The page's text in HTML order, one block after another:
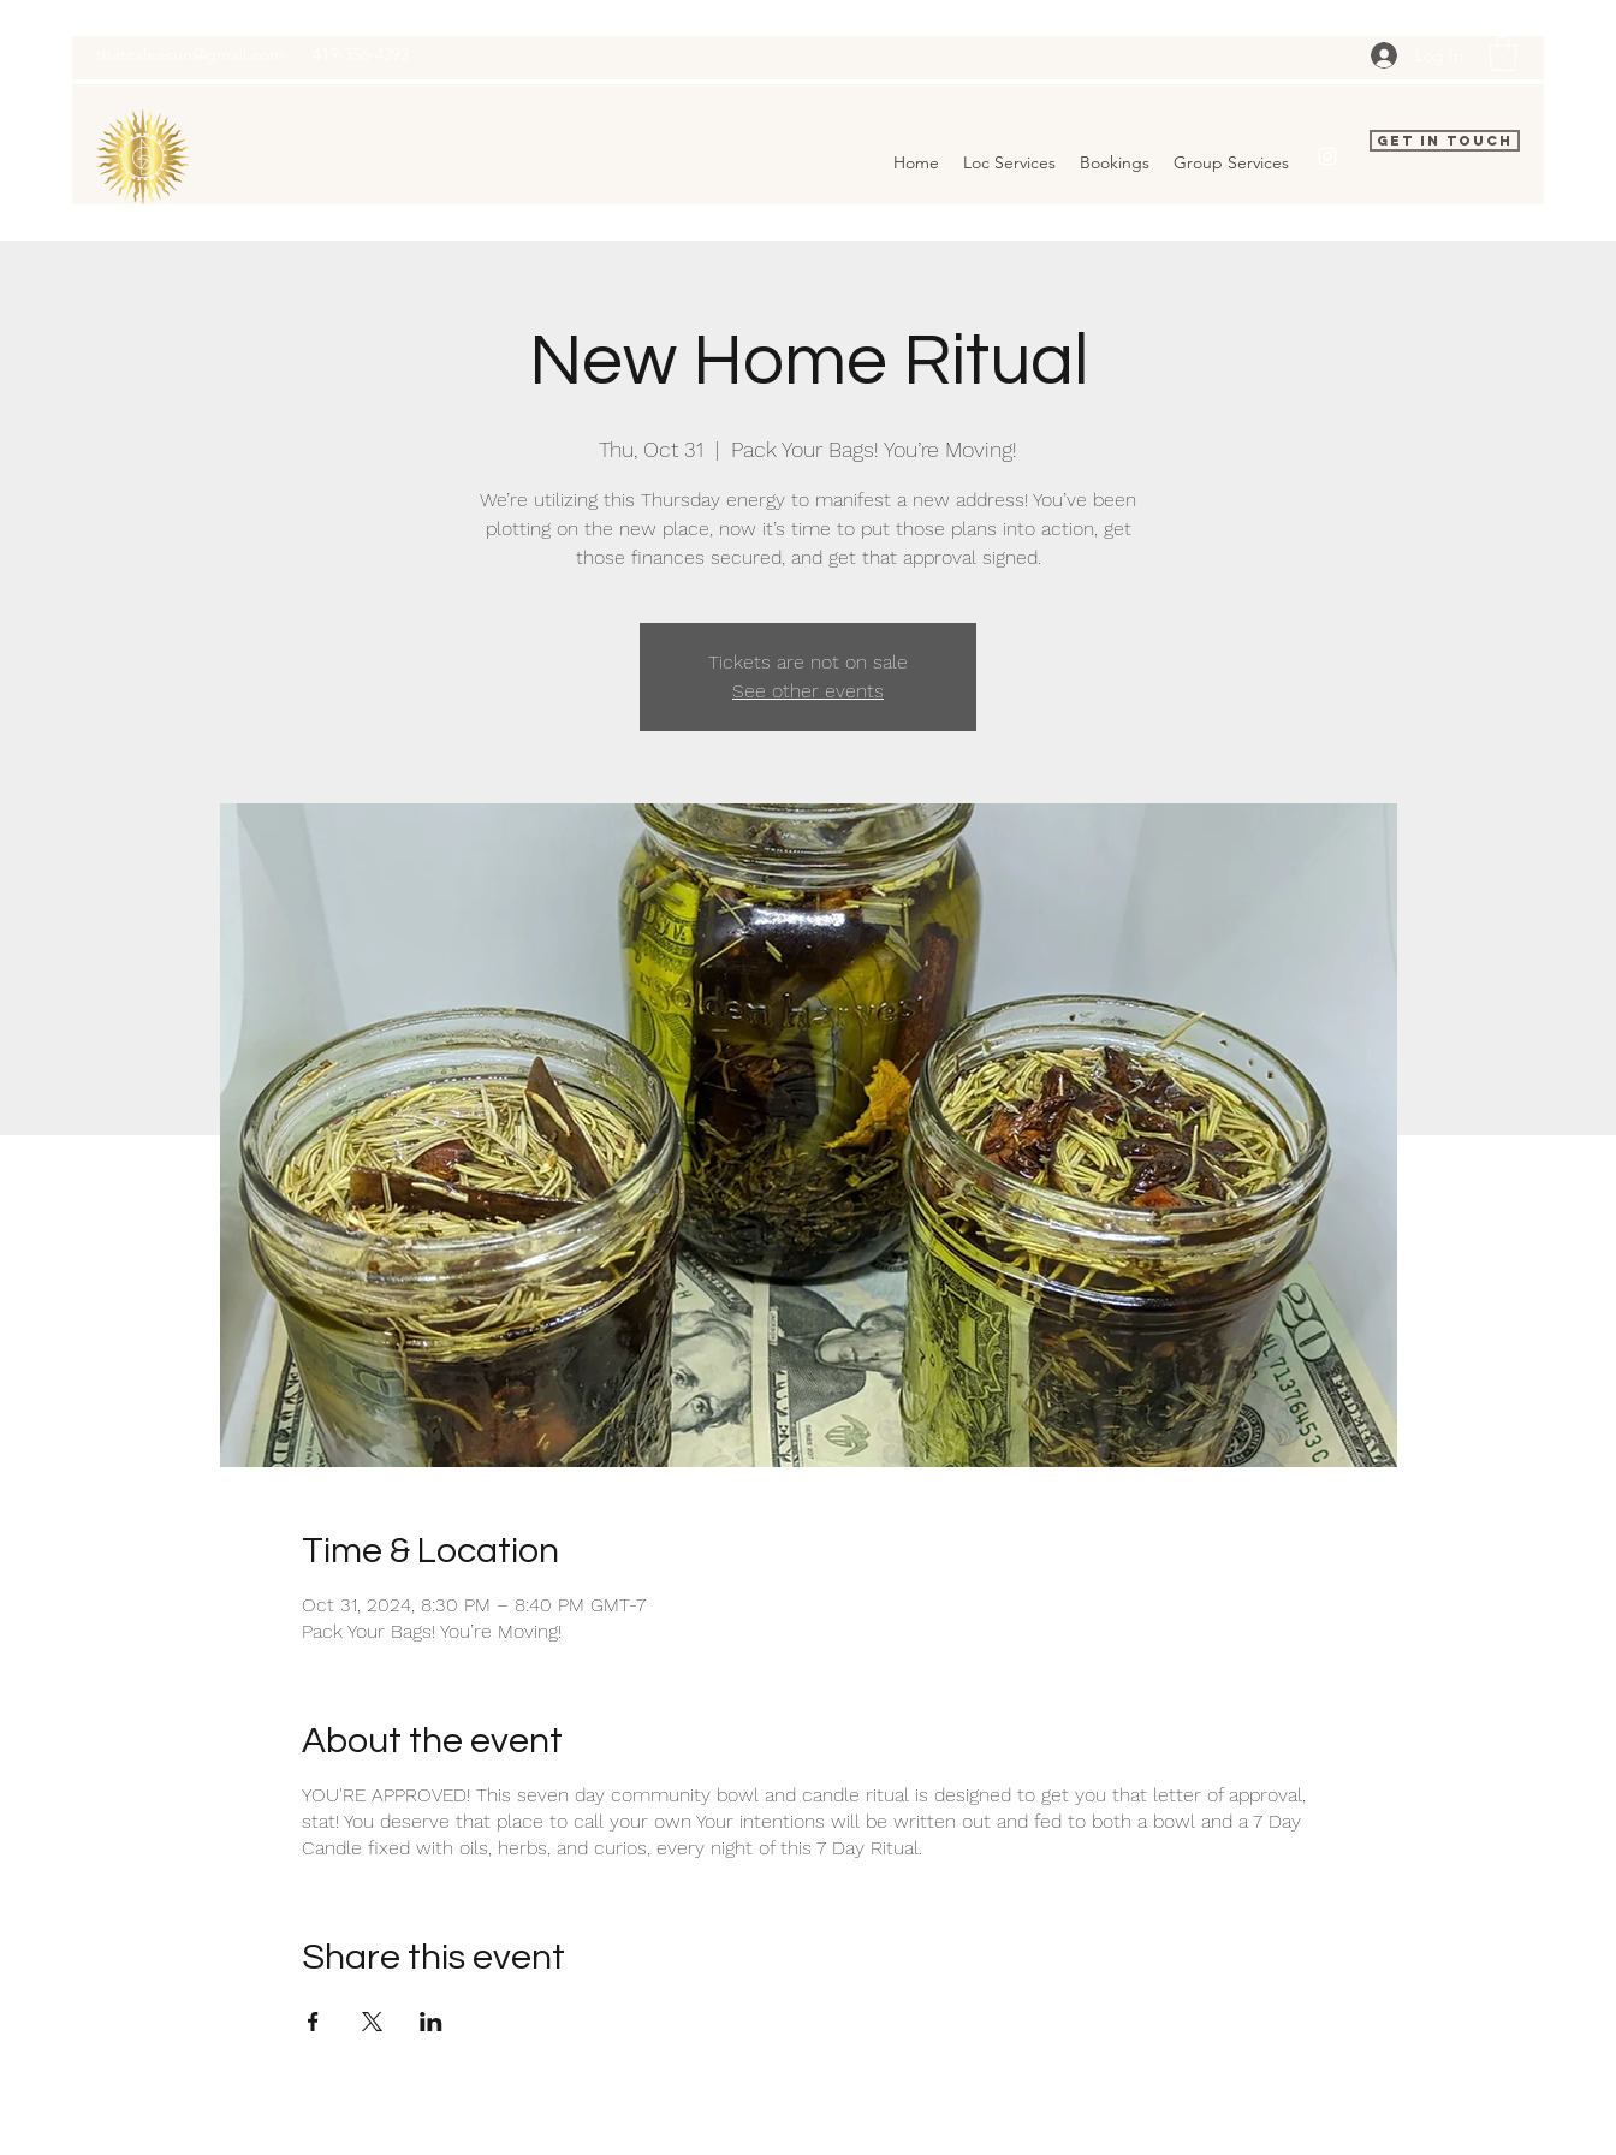
Home Loc Services Bookings Group Services
Get In Touch
New Home Ritual
Thu, Oct 31
  |
Pack Your Bags! You’re Moving!
We’re utilizing this Thursday energy to manifest a new address! You’ve been
plotting on the new place, now it’s time to put those plans into action, get
those finances secured, and get that approval signed.
Tickets are not on sale
See other events
Time & Location
Oct 31, 2024, 8:30 PM – 8:40 PM GMT-7
Pack Your Bags! You’re Moving!
About the event
YOU'RE APPROVED! This seven day community bowl and candle ritual is designed to get you that letter of approval,
stat! You deserve that place to call your own Your intentions will be written out and fed to both a bowl and a 7 Day
Candle fixed with oils, herbs, and curios, every night of this 7 Day Ritual.
Share this event